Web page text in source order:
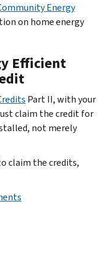
Energy
on home energy
Efficient
Part II, with your
claim the credit for
not merely
claim the credits,